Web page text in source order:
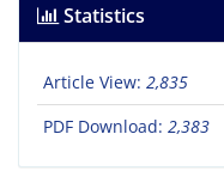
Statistics
Article View: 2,835
PDF Download: 2,383